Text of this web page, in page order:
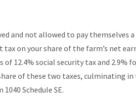
and not allowed to pay themselves
on your share of the farm’s net
12.4% social security tax and 2.9%
of these two taxes, culminating
Schedule SE.